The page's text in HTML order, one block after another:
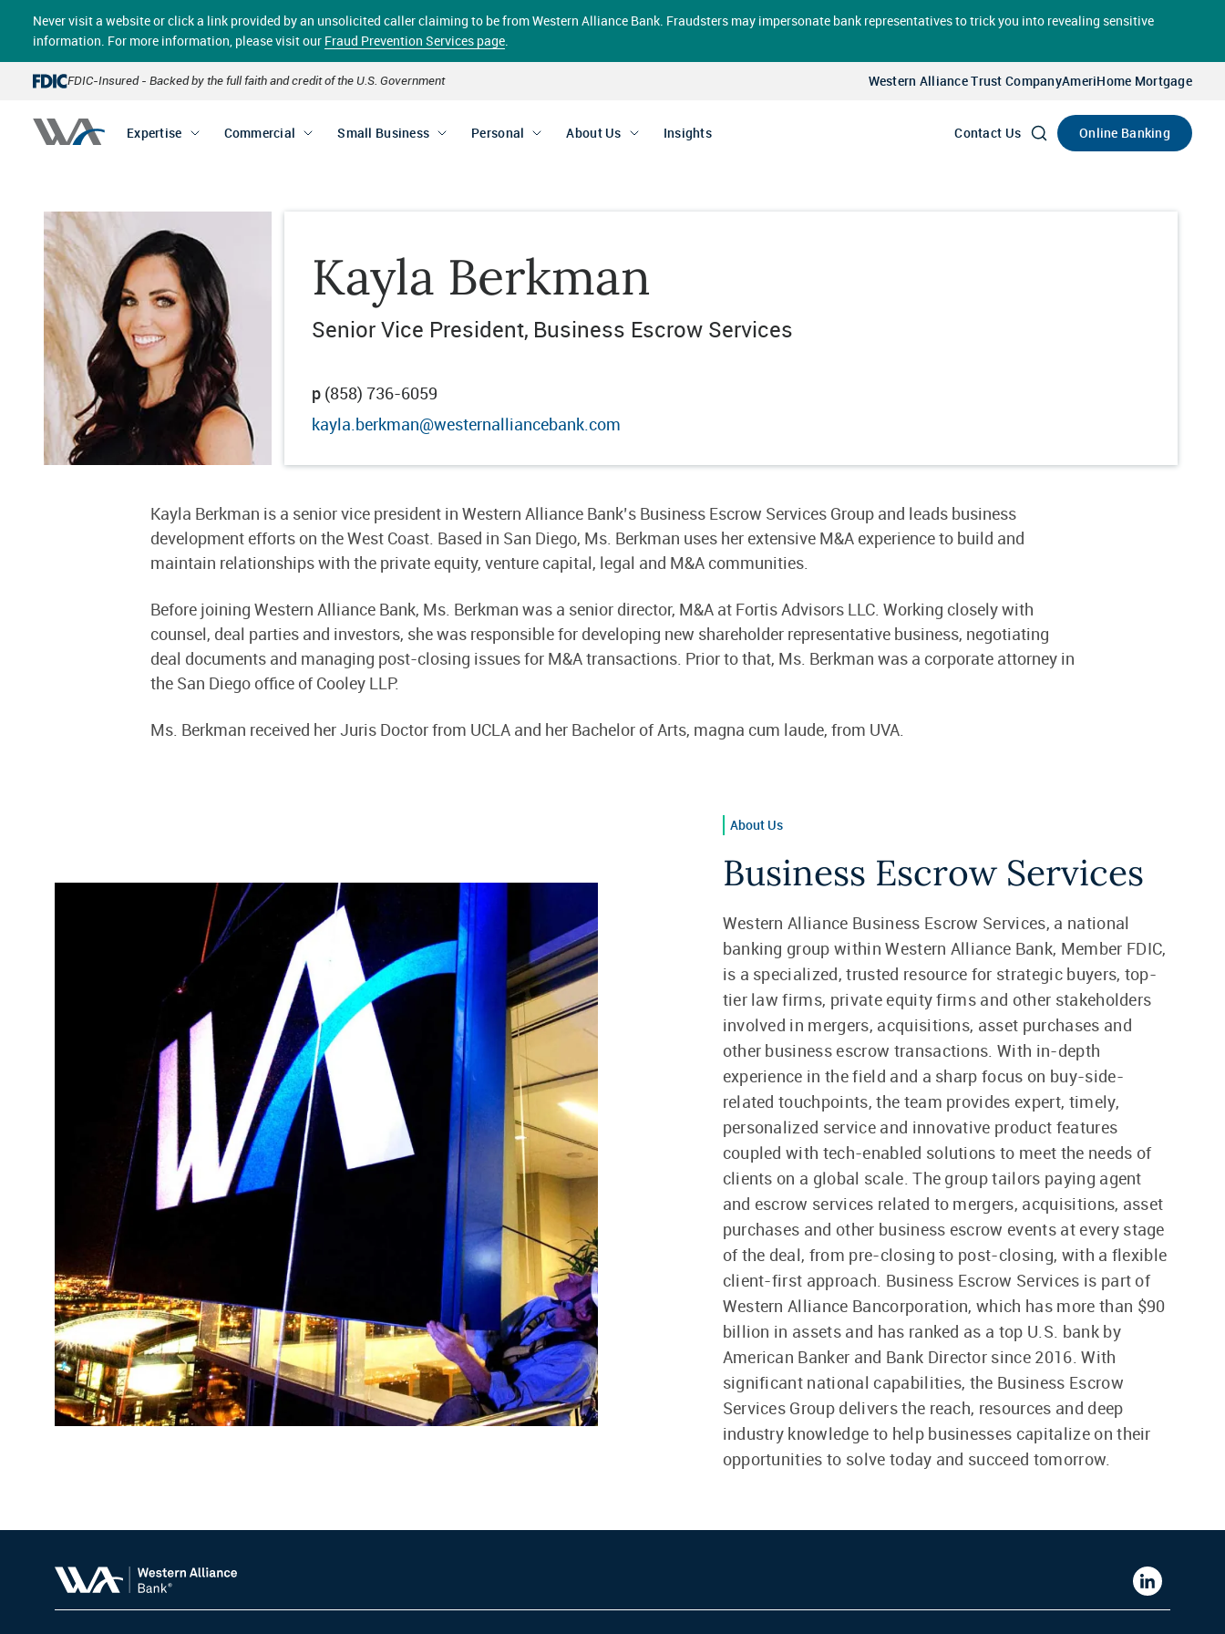
main
content
Never visit a website or click a link provided by an unsolicited caller claiming to be from Western Alliance Bank. Fraudsters may impersonate bank representatives to trick you into revealing sensitive
information. For more information, please visit our Fraud Prevention Services page.
FDIC-Insured - Backed by the full faith and credit of the U.S. Government Western Alliance Trust CompanyAmeriHome Mortgage
Expertise Commercial Small Business Personal About Us Insights Contact Us Online Banking
Account
Kayla Berkman
Senior Vice President Business Escrow Services
p (858) 736-6059
kayla.berkman@westernalliancebank.com
Kayla Berkman is a senior vice president in Western Alliance Bank’s Business Escrow Services Group and leads business
development efforts on the West Coast. Based in San Diego, Ms. Berkman uses her extensive M&A experience to build and
maintain relationships with the private equity, venture capital, legal and M&A communities.
Before joining Western Alliance Bank, Ms. Berkman was a senior director, M&A at Fortis Advisors LLC. Working closely with
counsel, deal parties and investors, she was responsible for developing new shareholder representative business, negotiating
deal documents and managing post-closing issues for M&A transactions. Prior to that, Ms. Berkman was a corporate attorney in
the San Diego office of Cooley LLP.
Ms. Berkman received her Juris Doctor from UCLA and her Bachelor of Arts, magna cum laude, from UVA.
About Us
Business Escrow Services
Western Alliance Business Escrow Services, a national
banking group within Western Alliance Bank, Member FDIC,
is a specialized, trusted resource for strategic buyers, top-
tier law firms, private equity firms and other stakeholders
involved in mergers, acquisitions, asset purchases and
other business escrow transactions. With in-depth
experience in the field and a sharp focus on buy-side-
related touchpoints, the team provides expert, timely,
personalized service and innovative product features
coupled with tech-enabled solutions to meet the needs of
clients on a global scale. The group tailors paying agent
and escrow services related to mergers, acquisitions, asset
purchases and other business escrow events at every stage
of the deal, from pre-closing to post-closing, with a flexible
client-first approach. Business Escrow Services is part of
Western Alliance Bancorporation, which has more than $90
billion in assets and has ranked as a top U.S. bank by
American Banker and Bank Director since 2016. With
significant national capabilities, the Business Escrow
Services Group delivers the reach, resources and deep
industry knowledge to help businesses capitalize on their
opportunities to solve today and succeed tomorrow.
Western